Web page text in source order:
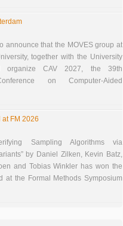
announce that the MOVES group at
together with the University
organize CAV 2027, the 39th
on Computer-Aided
at FM 2026
Sampling Algorithms via
by Daniel Zilken, Kevin Batz,
and Tobias Winkler has won the
at the Formal Methods Symposium